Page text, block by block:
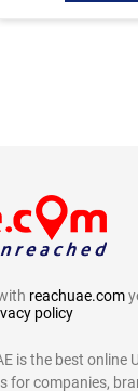
reachuae.com
policy
is the best online
for companies,